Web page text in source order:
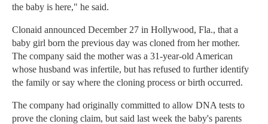
the baby is here," he said.
Clonaid announced December 27 in Hollywood, Fla., that a
baby girl born the previous day was cloned from her mother.
The company said the mother was a 31-year-old American
whose husband was infertile, but has refused to further identify
the family or say where the cloning process or birth occurred.
The company had originally committed to allow DNA tests to
prove the cloning claim, but said last week the baby's parents